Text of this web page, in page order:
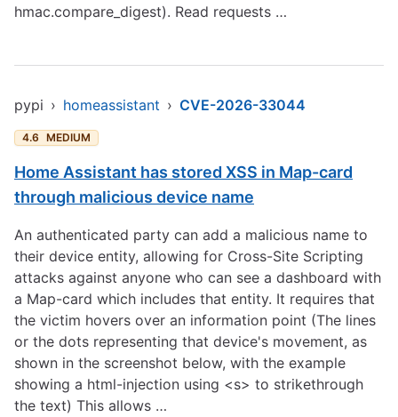
hmac.compare_digest). Read requests …
pypi › homeassistant › CVE-2026-33044
4.6 MEDIUM
Home Assistant has stored XSS in Map-card
through malicious device name
An authenticated party can add a malicious name to
their device entity, allowing for Cross-Site Scripting
attacks against anyone who can see a dashboard with
a Map-card which includes that entity. It requires that
the victim hovers over an information point (The lines
or the dots representing that device's movement, as
shown in the screenshot below, with the example
showing a html-injection using <s> to strikethrough
the text) This allows …